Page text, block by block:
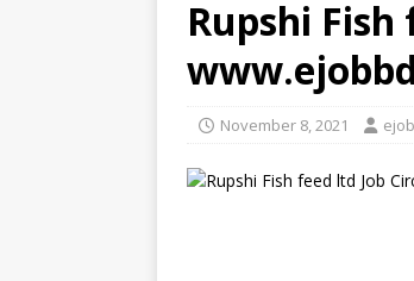
Rupshi Fish
November 8, 2021 ejob